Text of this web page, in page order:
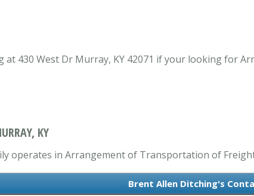
at 430 West Dr Murray, KY 42071 if your looking for
KY
operates in Arrangement of Transportation of
Brent Allen Ditching's